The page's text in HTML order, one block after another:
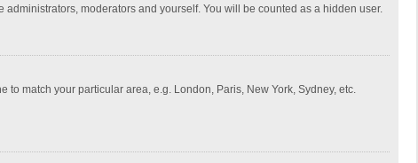
moderators and yourself. You will be counted as a hidden user.
match your particular area, e.g. London, Paris, New York, Sydney, etc.